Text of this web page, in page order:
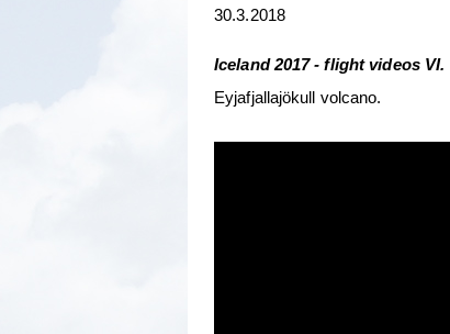
30.3.2018
Iceland 2017 - flight videos VI.
Eyjafjallajökull volcano.